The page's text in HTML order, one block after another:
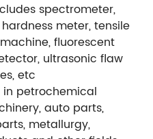
spectrometer,
meter, tensile
fluorescent
ultrasonic flaw
etc
in petrochemical
auto parts,
metallurgy,